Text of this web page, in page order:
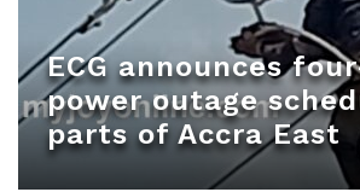
ECG announces
power outage
parts of Accra East